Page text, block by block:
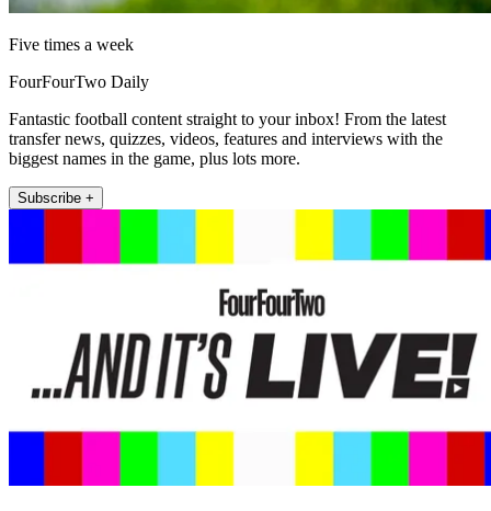
Five times a week
FourFourTwo Daily
Fantastic football content straight to your inbox! From the latest
transfer news, quizzes, videos, features and interviews with the
biggest names in the game, plus lots more.
Subscribe +